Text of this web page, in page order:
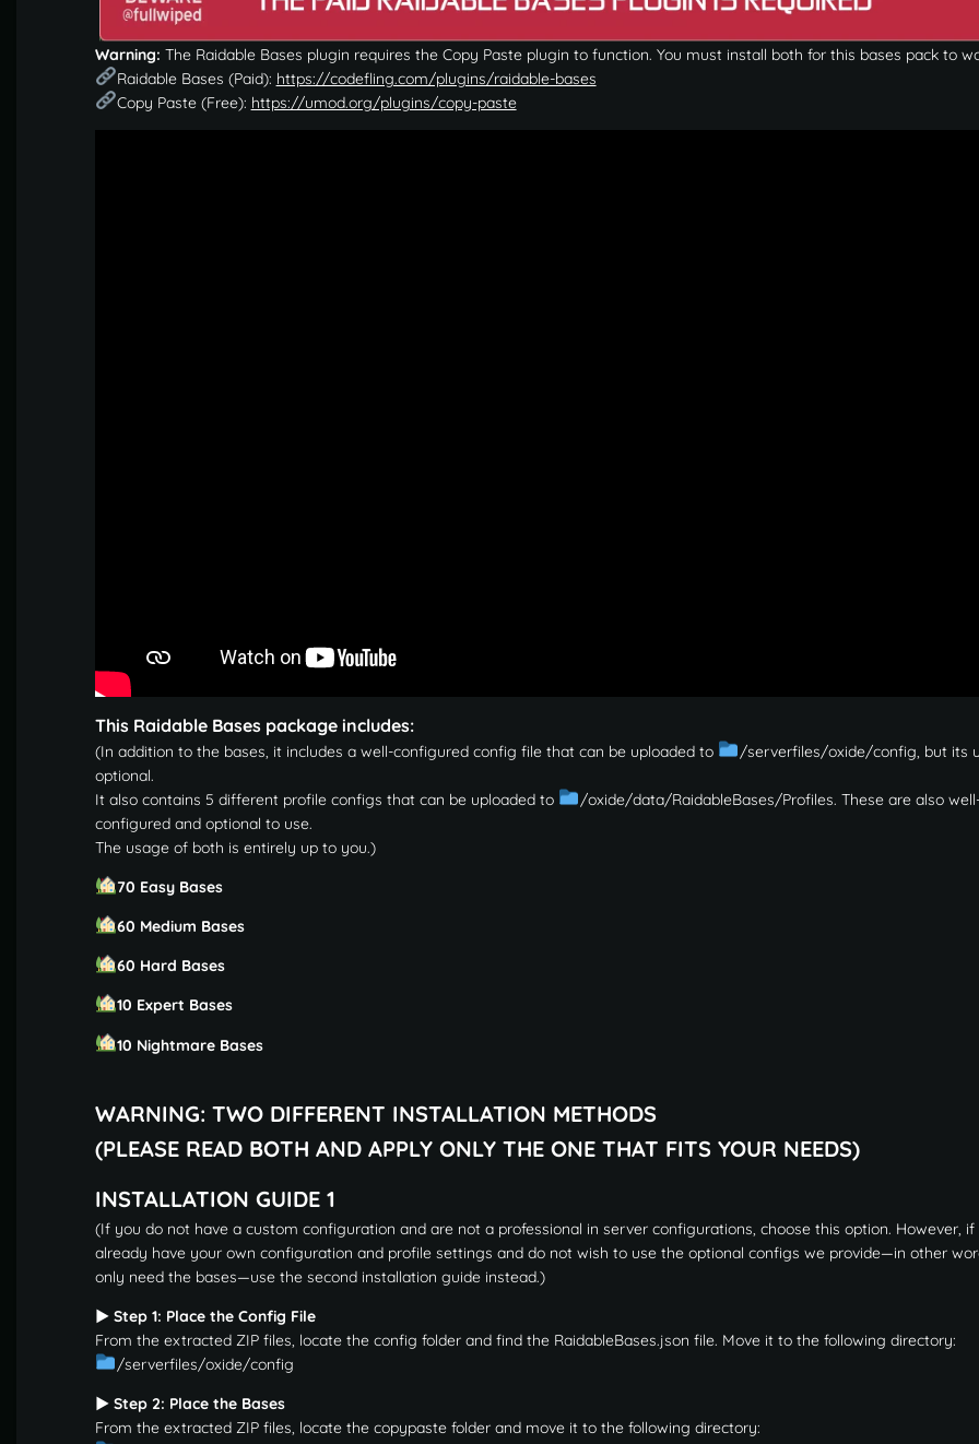
Warning: The Raidable Bases plugin requires the Copy Paste plugin to function. You must install both for this bases pack to
Raidable Bases (Paid): https://codefling.com/plugins/raidable-bases
Copy Paste (Free): https://umod.org/plugins/copy-paste
This Raidable Bases package includes:
(In addition to the bases, it includes a well-configured config file that can be uploaded to
/serverfiles/oxide/config, but its
optional.
It also contains 5 different profile configs that can be uploaded to
/oxide/data/RaidableBases/Profiles. These are also
configured and optional to use.
The usage of both is entirely up to you.)
70 Easy Bases
60 Medium Bases
60 Hard Bases
10 Expert Bases
10 Nightmare Bases
WARNING: TWO DIFFERENT INSTALLATION METHODS
(PLEASE READ BOTH AND APPLY ONLY THE ONE THAT FITS YOUR NEEDS)
INSTALLATION GUIDE 1
(If you do not have a custom configuration and are not a professional in server configurations, choose this option. However, if
already have your own configuration and profile settings and do not wish to use the optional configs we provide—in other
only need the bases—use the second installation guide instead.)
▶ Step 1: Place the Config File
From the extracted ZIP files, locate the config folder and find the RaidableBases.json file. Move it to the following directory:
/serverfiles/oxide/config
▶ Step 2: Place the Bases
From the extracted ZIP files, locate the copypaste folder and move it to the following directory: